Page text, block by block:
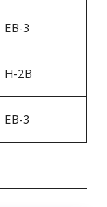
EB-3
H-2B
EB-3